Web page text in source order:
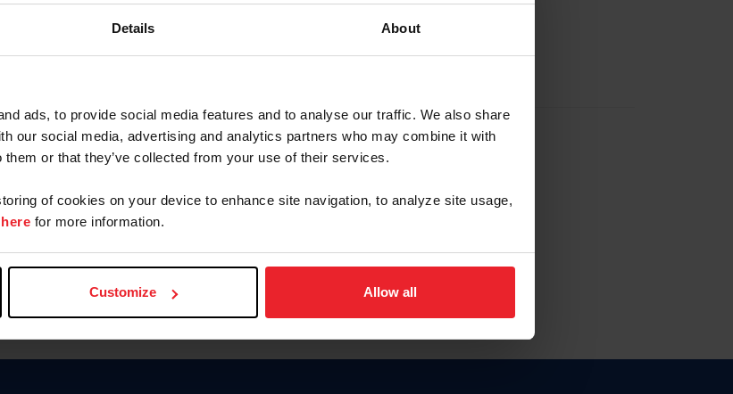
Details About
ads, to provide social media features and to analyse our traffic. We also share
our social media, advertising and analytics partners who may combine it with
them or that they’ve collected from your use of their services.
of cookies on your device to enhance site navigation, to analyze site usage,
here for more information.
Customize Allow all
Forgot Username or Membership ID
Forgot/Change Password
Para leer esta página en español, haga clic aquí.